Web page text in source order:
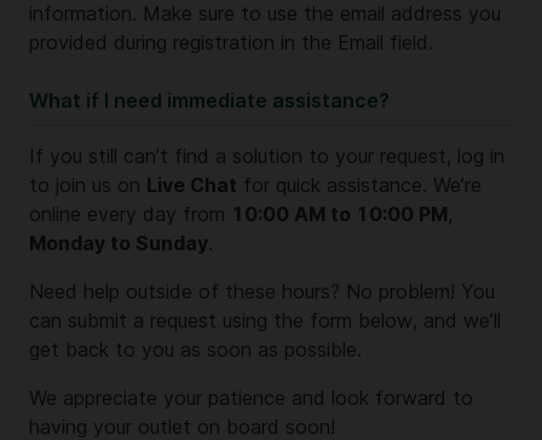
information. Make sure to use the email address you
provided during registration in the Email field.
What if I need immediate assistance?
If you still can’t find a solution to your request, log in
to join us on Live Chat for quick assistance. We’re
online every day from 10:00 AM to 10:00 PM,
Monday to Sunday.
Need help outside of these hours? No problem! You
can submit a request using the form below, and we’ll
get back to you as soon as possible.
We appreciate your patience and look forward to
having your outlet on board soon!